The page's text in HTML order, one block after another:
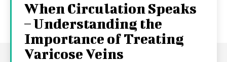
When Circulation Speaks
– Understanding the
Importance of Treating
Varicose Veins